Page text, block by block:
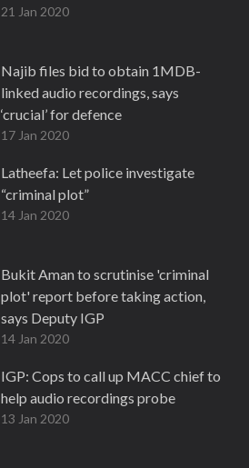
21 Jan 2020
Najib files bid to obtain 1MDB-
linked audio recordings, says
‘crucial’ for defence
17 Jan 2020
Latheefa: Let police investigate
“criminal plot”
14 Jan 2020
Bukit Aman to scrutinise 'criminal
plot' report before taking action,
says Deputy IGP
14 Jan 2020
IGP: Cops to call up MACC chief to
help audio recordings probe
13 Jan 2020